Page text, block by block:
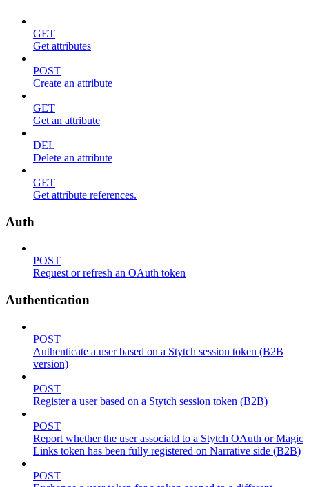
GET
Get attributes
POST
Create an attribute
GET
Get an attribute
DEL
Delete an attribute
GET
Get attribute references.
Auth
POST
Request or refresh an OAuth token
Authentication
POST
Authenticate a user based on a Stytch session token (B2B
version)
POST
Register a user based on a Stytch session token (B2B)
POST
Report whether the user associatd to a Stytch OAuth or Magic
Links token has been fully registered on Narrative side (B2B)
POST